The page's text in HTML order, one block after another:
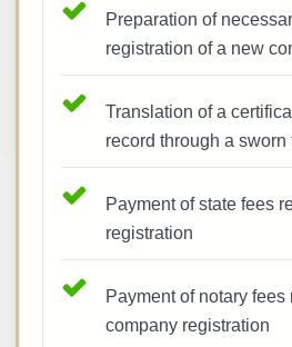
Preparation of
registration of a new
Translation of a
record through a sworn
Payment of state fees
registration
Payment of notary fees
company registration